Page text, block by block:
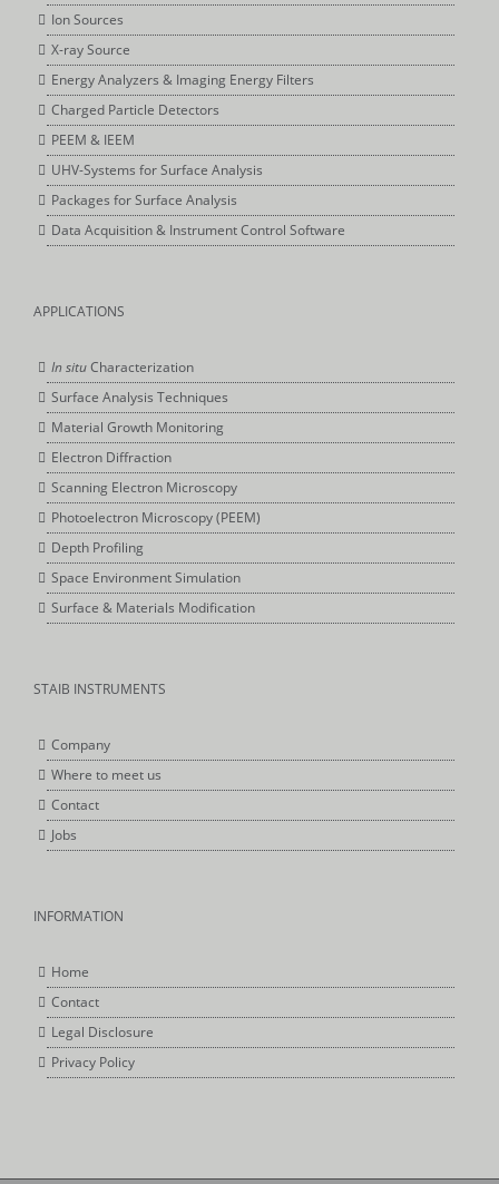
Ion Sources
X-ray Source
Energy Analyzers & Imaging Energy Filters
Charged Particle Detectors
PEEM & IEEM
UHV-Systems for Surface Analysis
Packages for Surface Analysis
Data Acquisition & Instrument Control Software
APPLICATIONS
In situCharacterization
Surface Analysis Techniques
Material Growth Monitoring
Electron Diffraction
Scanning Electron Microscopy
Photoelectron Microscopy (PEEM)
Depth Profiling
Space Environment Simulation
Surface & Materials Modification
STAIB INSTRUMENTS
Company
Where to meet us
Contact
Jobs
INFORMATION
Home
Contact
Legal Disclosure
Privacy Policy